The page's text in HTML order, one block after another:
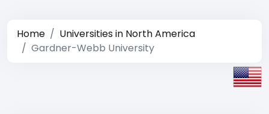
Home
Universities in North America
Gardner-Webb University